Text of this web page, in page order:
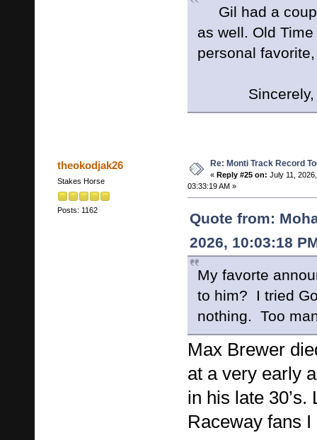
Gil had a
as well. Old
personal
Sincerely,
theokodjak26
Stakes Horse
Posts: 1162
Re: Monti Track Record
« Reply #25 on: July 11, 2026,
03:33:19 AM »
Quote from:
2026, 10:03:18
My favorte
to him? I tried
nothing. Too
Max Brewer
at a very early
in his late
Raceway fans